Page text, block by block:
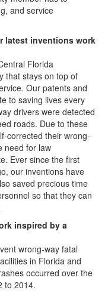
and service
latest inventions work
Florida
that stays on top of
Our patents and
to saving lives every
drivers were detected
roads. Due to these
corrected their wrong-
need for law
Ever since the first
our inventions have
saved precious time
so that they can
inspired by a
wrong-way fatal
in Florida and
occurred over the
to 2014.